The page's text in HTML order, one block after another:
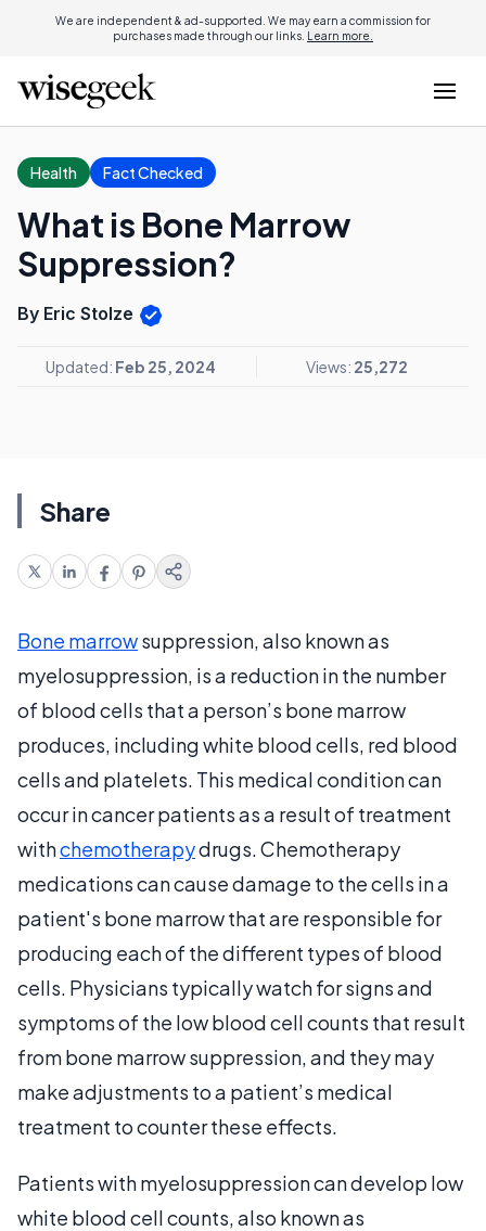
We are independent & ad-supported. We may earn a commission for
purchases made through our links. Learn more.
Health Fact Checked
What is Bone Marrow
Suppression?
By Eric Stolze
Updated: Feb 25, 2024 Views: 25,272
Share
Bone marrowsuppression, also known as
myelosuppression, is a reduction in the number
of blood cells that a person’s bone marrow
produces, including white blood cells, red blood
cells and platelets. This medical condition can
occur in cancer patients as a result of treatment
withchemotherapydrugs. Chemotherapy
medications can cause damage to the cells in a
patient's bone marrow that are responsible for
producing each of the different types of blood
cells. Physicians typically watch for signs and
symptoms of the low blood cell counts that result
from bone marrow suppression, and they may
make adjustments to a patient’s medical
treatment to counter these effects.
Patients with myelosuppression can develop low
white blood cell counts, also known as